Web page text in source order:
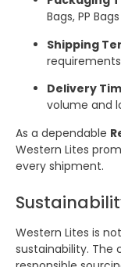
Bags, PP Bags
Shipping
requirements
Delivery
volume and
As a dependable
Western Lites
every shipment.
Western Lites is
sustainability. The